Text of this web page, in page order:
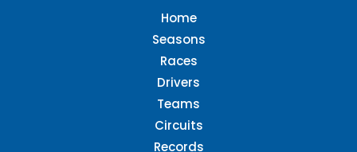
Home
Seasons
Races
Drivers
Teams
Circuits
Records